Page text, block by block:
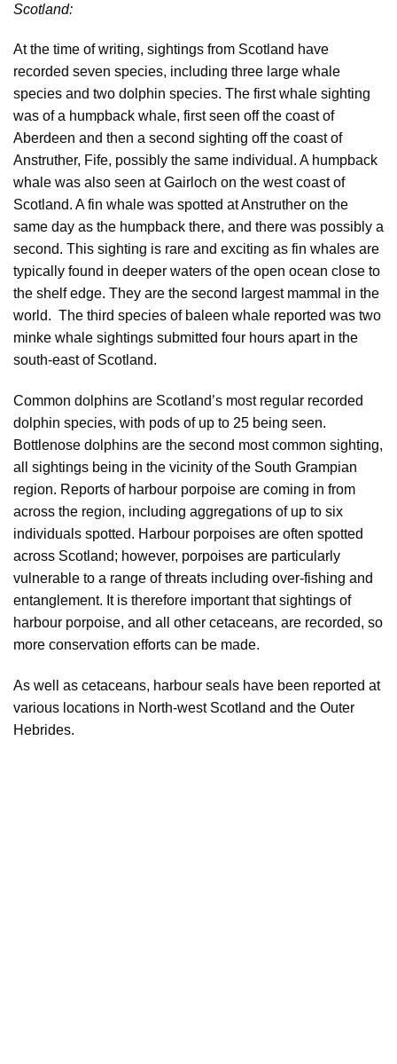
Scotland:
At the time of writing, sightings from Scotland have
recorded seven species, including three large whale
species and two dolphin species. The first whale sighting
was of a humpback whale, first seen off the coast of
Aberdeen and then a second sighting off the coast of
Anstruther, Fife, possibly the same individual. A humpback
whale was also seen at Gairloch on the west coast of
Scotland. A fin whale was spotted at Anstruther on the
same day as the humpback there, and there was possibly a
second. This sighting is rare and exciting as fin whales are
typically found in deeper waters of the open ocean close to
the shelf edge. They are the second largest mammal in the
world. The third species of baleen whale reported was two
minke whale sightings submitted four hours apart in the
south-east of Scotland.
Common dolphins are Scotland’s most regular recorded
dolphin species, with pods of up to 25 being seen.
Bottlenose dolphins are the second most common sighting,
all sightings being in the vicinity of the South Grampian
region. Reports of harbour porpoise are coming in from
across the region, including aggregations of up to six
individuals spotted. Harbour porpoises are often spotted
across Scotland; however, porpoises are particularly
vulnerable to a range of threats including over-fishing and
entanglement. It is therefore important that sightings of
harbour porpoise, and all other cetaceans, are recorded, so
more conservation efforts can be made.
As well as cetaceans, harbour seals have been reported at
various locations in North-west Scotland and the Outer
Hebrides.